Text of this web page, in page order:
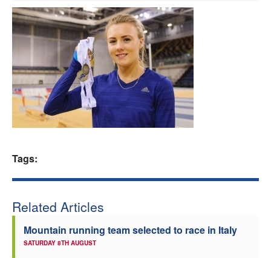
News
Events
Athletes
Clubs
Tags:
Related Articles
Mountain running team selected to race in Italy
SATURDAY 8TH AUGUST